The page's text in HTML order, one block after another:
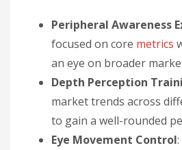
Peripheral Awareness
focused on core metrics
an eye on broader
Depth Perception
market trends across
to gain a well-rounded
Eye Movement Control